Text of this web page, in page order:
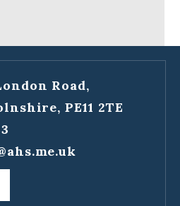
Road,
PE11 2TE